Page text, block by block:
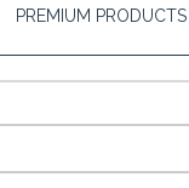
PREMIUM PRODUCTS